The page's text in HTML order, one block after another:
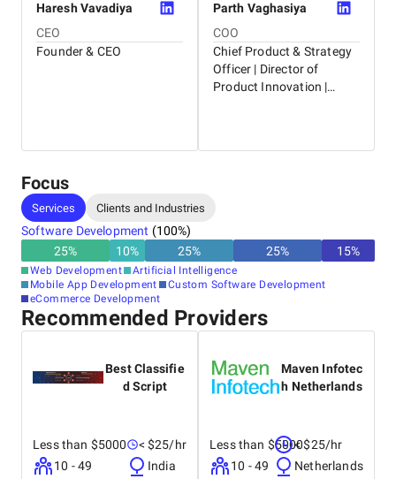
Haresh Vavadiya
CEO
Founder & CEO
Parth Vaghasiya
COO
Chief Product & Strategy
Officer | Director of
Product Innovation |
Focus
Services Clients and Industries
Software Development (100%)
25% 10% 25% 25% 15%
Web Development
Artificial Intelligence
Mobile App Development
Custom Software Development
eCommerce Development
Recommended Providers
Best Classifie
d Script
Less than $5000
10 - 49
< $25/hr
India
Maven Infotec
h Netherlands
Less than $5000
10 - 49
< $25/hr
Netherlands